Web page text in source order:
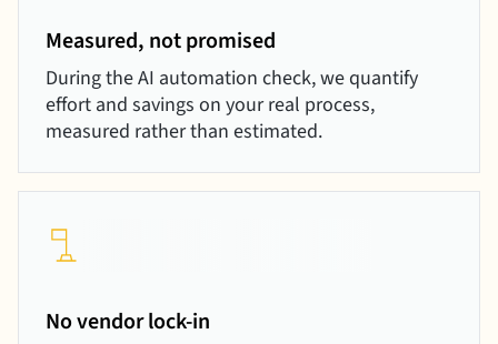
Measured, not promised
During the AI automation check, we quantify
effort and savings on your real process,
measured rather than estimated.
No vendor lock-in